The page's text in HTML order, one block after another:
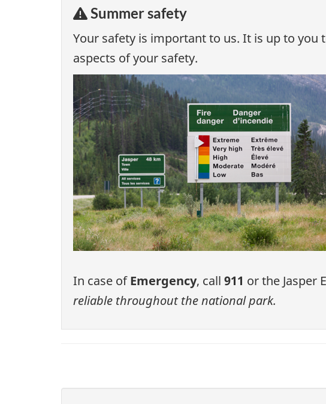
Summer safety
Your safety is important to us. It is up to
aspects of your safety.
In case ofEmergency, call 911 or the Jasper
reliable throughout the national park.